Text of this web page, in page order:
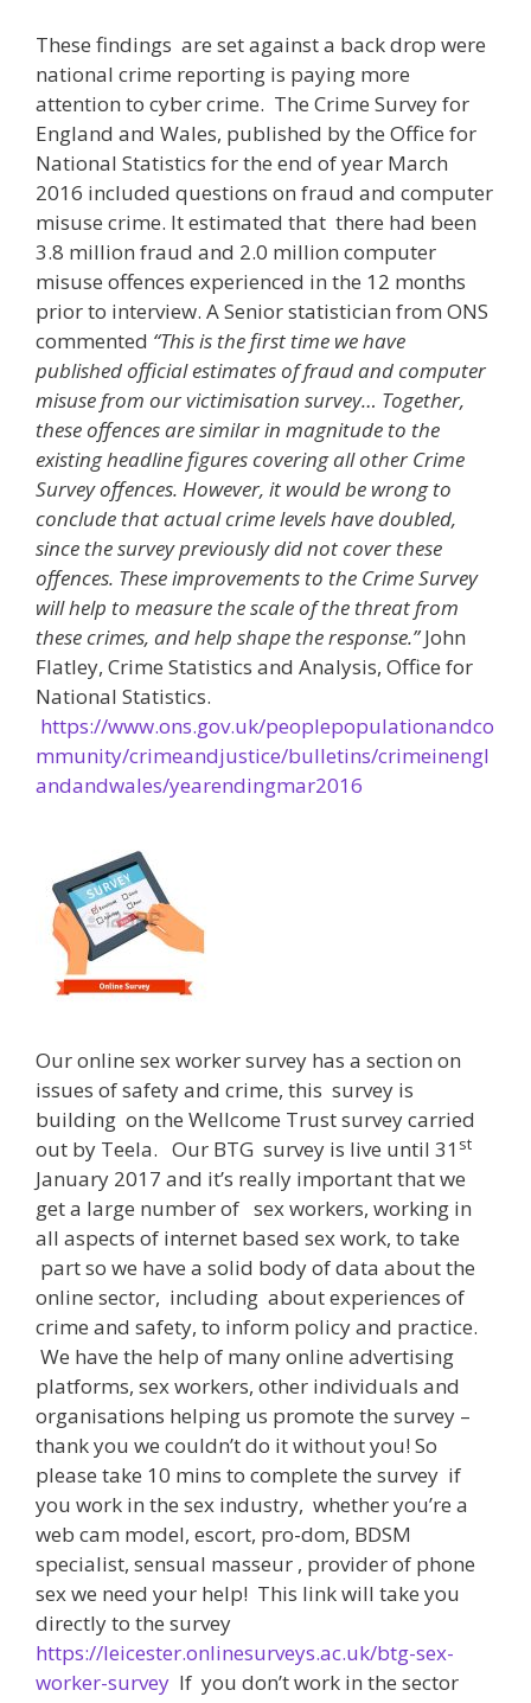
These findings are set against a back drop were
national crime reporting is paying more
attention to cyber crime. The Crime Survey for
England and Wales, published by the Office for
National Statistics for the end of year March
2016 included questions on fraud and computer
misuse crime. It estimated that there had been
3.8 million fraud and 2.0 million computer
misuse offences experienced in the 12 months
prior to interview. A Senior statistician from ONS
commented “This is the first time we have
published official estimates of fraud and computer
misuse from our victimisation survey… Together,
these offences are similar in magnitude to the
existing headline figures covering all other Crime
Survey offences. However, it would be wrong to
conclude that actual crime levels have doubled,
since the survey previously did not cover these
offences. These improvements to the Crime Survey
will help to measure the scale of the threat from
these crimes, and help shape the response.”John
Flatley, Crime Statistics and Analysis, Office for
National Statistics.
https://www.ons.gov.uk/peoplepopulationandco
mmunity/crimeandjustice/bulletins/crimeinengl
andandwales/yearendingmar2016
Our online sex worker survey has a section on
issues of safety and crime, this survey is
building on the Wellcome Trust survey carried
out by Teela. Our BTG survey is live until 31 st
January 2017 and it’s really important that we
get a large number of sex workers, working in
all aspects of internet based sex work, to take
part so we have a solid body of data about the
online sector, including about experiences of
crime and safety, to inform policy and practice.
We have the help of many online advertising
platforms, sex workers, other individuals and
organisations helping us promote the survey –
thank you we couldn’t do it without you! So
please take 10 mins to complete the survey if
you work in the sex industry, whether you’re a
web cam model, escort, pro-dom, BDSM
specialist, sensual masseur , provider of phone
sex we need your help! This link will take you
directly to the survey
https://leicester.onlinesurveys.ac.uk/btg-sex-
worker-survey If you don’t work in the sector